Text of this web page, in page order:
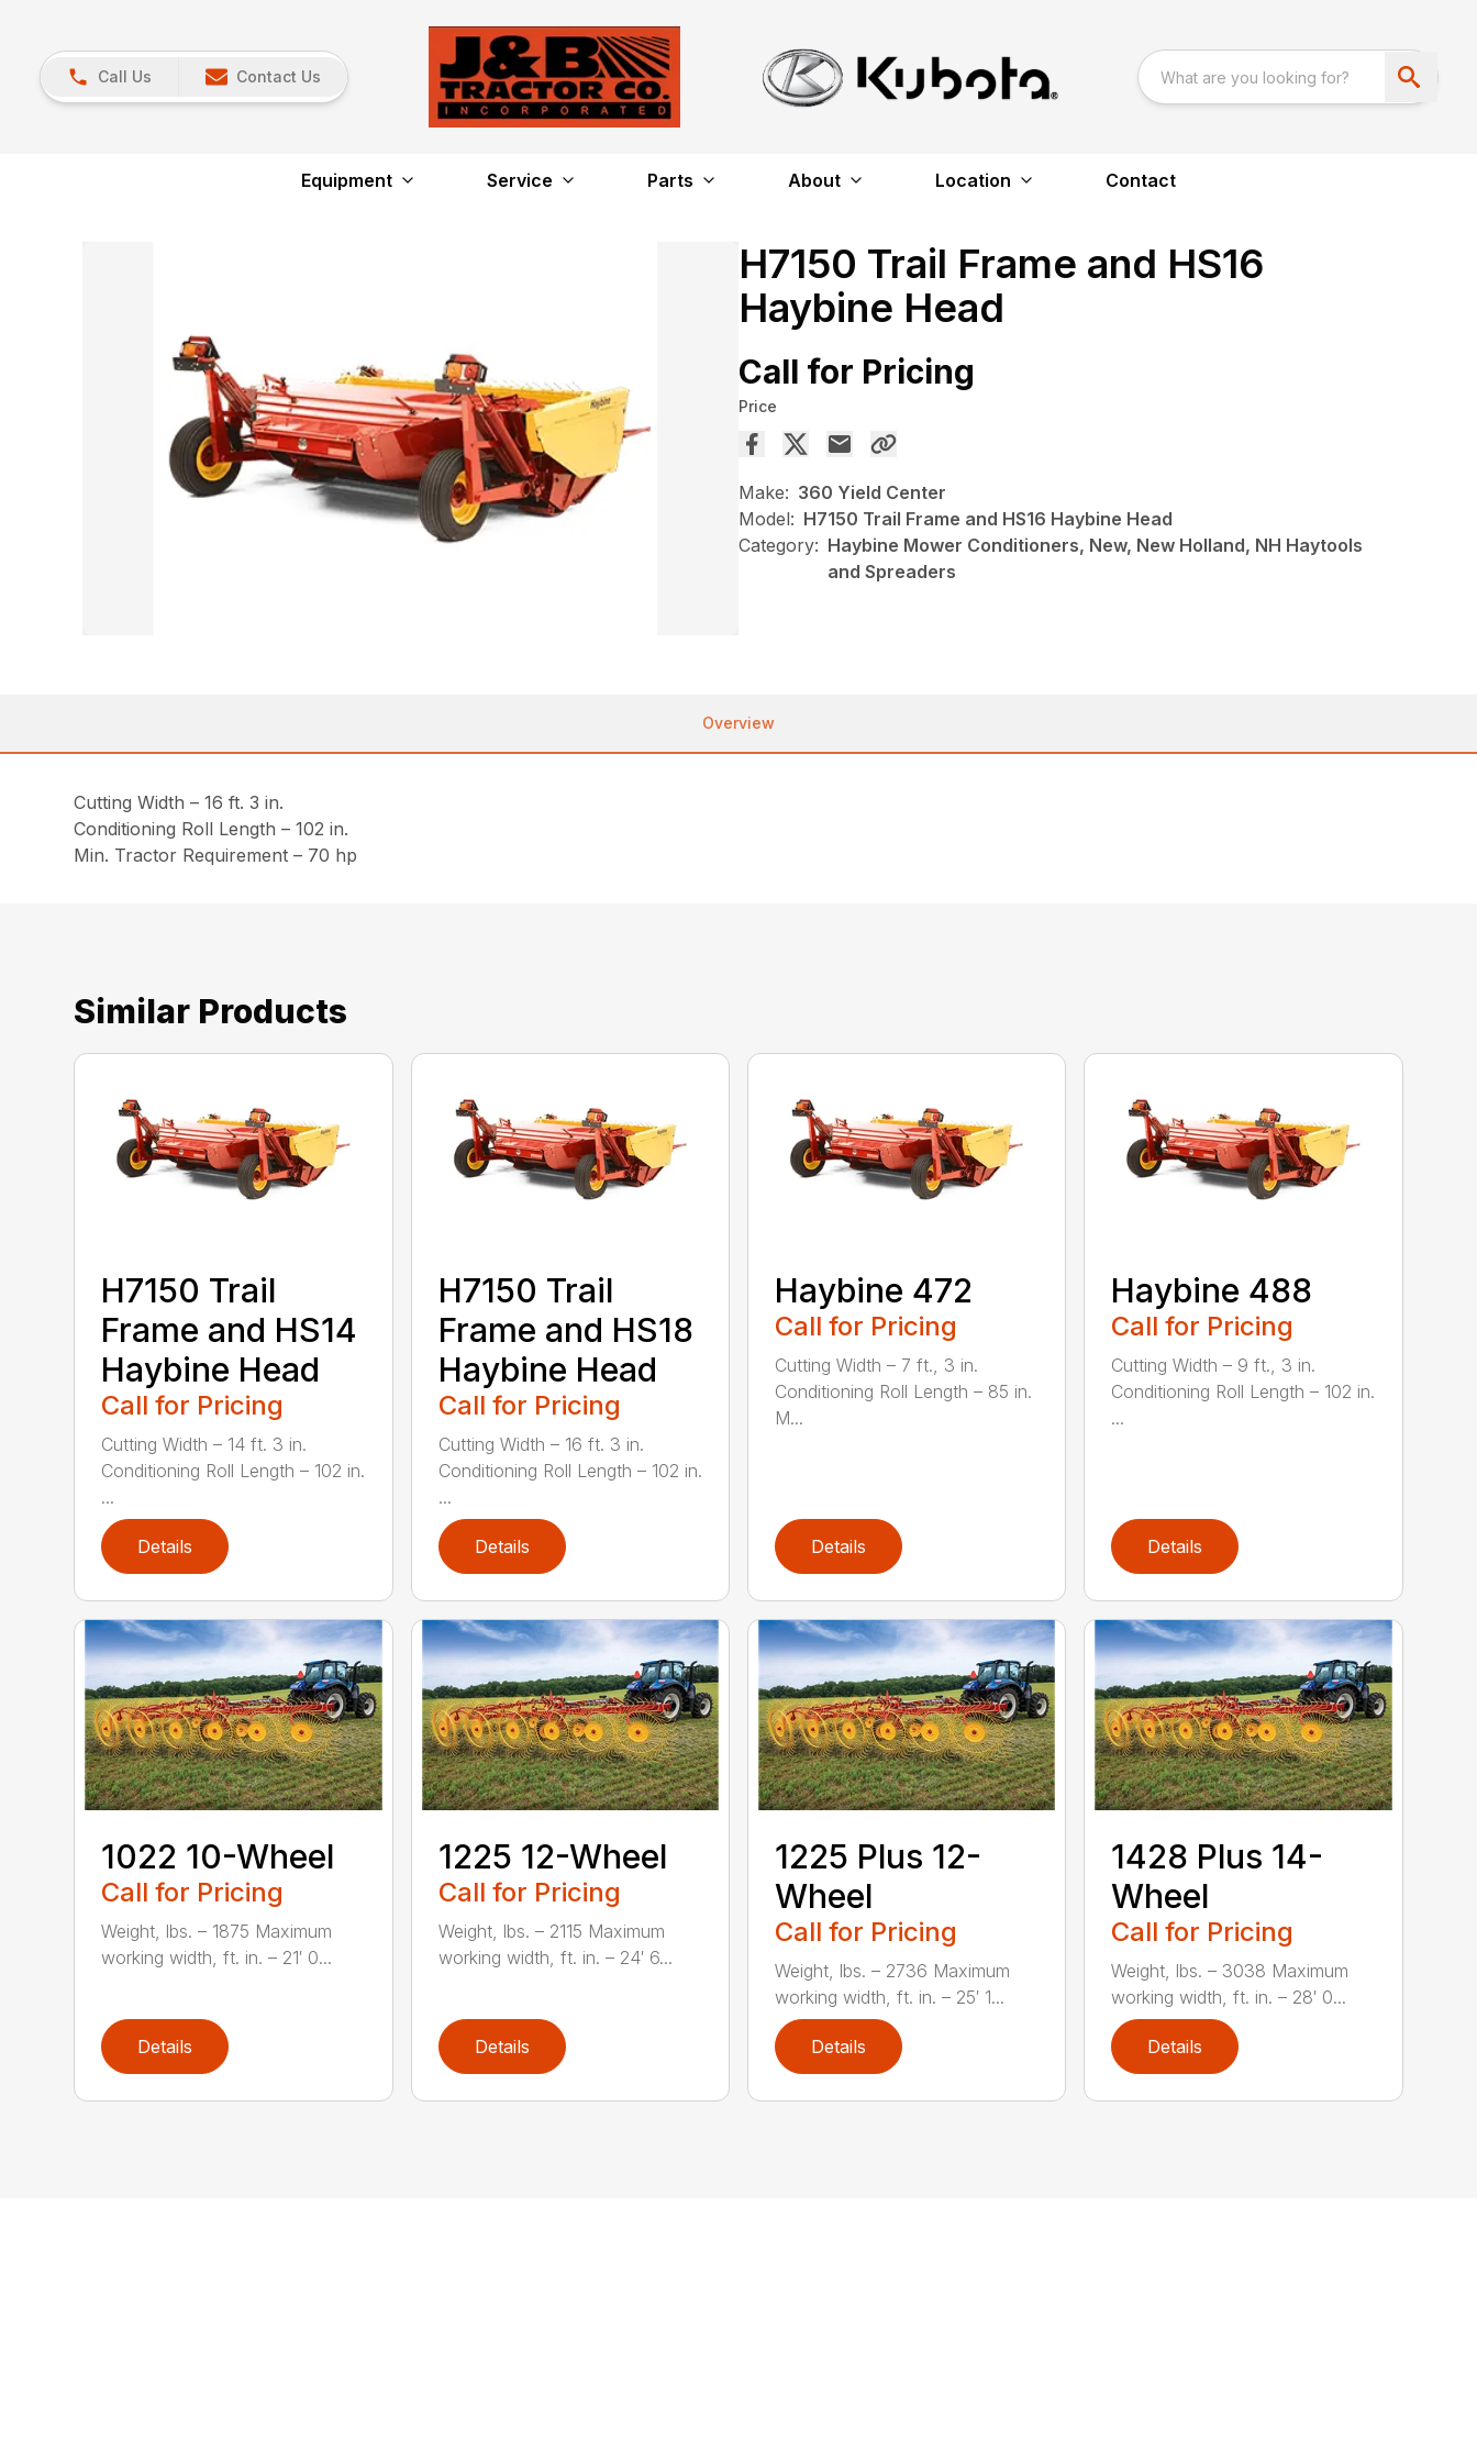
Call Us Contact Us
Equipment Service Parts About Location Contact
H7150 Trail Frame and HS16
Haybine Head
Call for Pricing
Price
Make: 360 Yield Center
Model: H7150 Trail Frame and HS16 Haybine Head
Category: Haybine Mower Conditioners, New, New Holland, NH Haytools
and Spreaders
Overview
Cutting Width – 16 ft. 3 in.
Conditioning Roll Length – 102 in.
Min. Tractor Requirement – 70 hp
Similar Products
H7150 Trail
Frame and HS14
Haybine Head
Call for Pricing
Cutting Width – 14 ft. 3 in.
Conditioning Roll Length – 102 in.
...
Details
H7150 Trail
Frame and HS18
Haybine Head
Call for Pricing
Cutting Width – 16 ft. 3 in.
Conditioning Roll Length – 102 in.
...
Details
Haybine 472
Call for Pricing
Cutting Width – 7 ft., 3 in.
Conditioning Roll Length – 85 in.
M...
Details
Haybine 488
Call for Pricing
Cutting Width – 9 ft., 3 in.
Conditioning Roll Length – 102 in.
...
Details
1022 10-Wheel
Call for Pricing
Weight, lbs. – 1875 Maximum
working width, ft. in. – 21′ 0...
Details
1225 12-Wheel
Call for Pricing
Weight, lbs. – 2115 Maximum
working width, ft. in. – 24′ 6...
Details
1225 Plus 12-
Wheel
Call for Pricing
Weight, lbs. – 2736 Maximum
working width, ft. in. – 25′ 1...
Details
1428 Plus 14-
Wheel
Call for Pricing
Weight, lbs. – 3038 Maximum
working width, ft. in. – 28′ 0...
Details